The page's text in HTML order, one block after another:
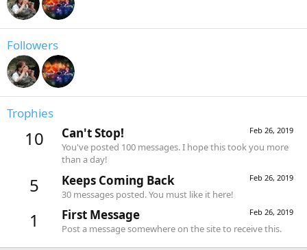
Followers
Trophies
10 Feb 26, 2019
Can't Stop!
You've posted 100 messages. I hope this took you more
than a day!
5 Feb 26, 2019
Keeps Coming Back
30 messages posted. You must like it here!
1 Feb 26, 2019
First Message
Post a message somewhere on the site to receive this.